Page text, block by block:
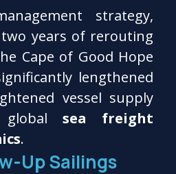
strategy,
years of rerouting
Cape of Good Hope
lengthened
vessel supply
globalsea freight
.
Up Sailings